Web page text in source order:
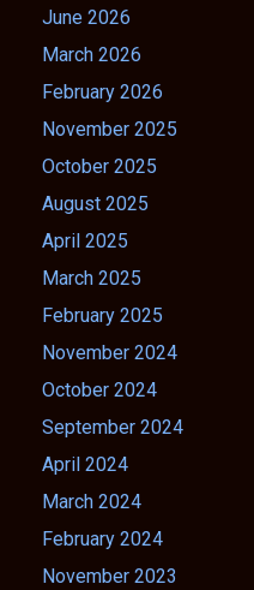
June 2026
March 2026
February 2026
November 2025
October 2025
August 2025
April 2025
March 2025
February 2025
November 2024
October 2024
September 2024
April 2024
March 2024
February 2024
November 2023